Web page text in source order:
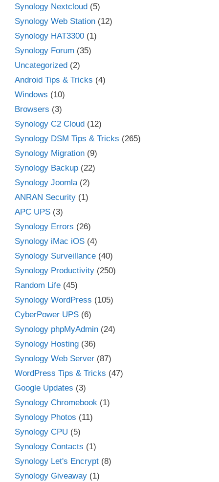
Synology Nextcloud (5)
Synology Web Station (12)
Synology HAT3300 (1)
Synology Forum (35)
Uncategorized (2)
Android Tips & Tricks (4)
Windows (10)
Browsers (3)
Synology C2 Cloud (12)
Synology DSM Tips & Tricks (265)
Synology Migration (9)
Synology Backup (22)
Synology Joomla (2)
ANRAN Security (1)
APC UPS (3)
Synology Errors (26)
Synology iMac iOS (4)
Synology Surveillance (40)
Synology Productivity (250)
Random Life (45)
Synology WordPress (105)
CyberPower UPS (6)
Synology phpMyAdmin (24)
Synology Hosting (36)
Synology Web Server (87)
WordPress Tips & Tricks (47)
Google Updates (3)
Synology Chromebook (1)
Synology Photos (11)
Synology CPU (5)
Synology Contacts (1)
Synology Let's Encrypt (8)
Synology Giveaway (1)